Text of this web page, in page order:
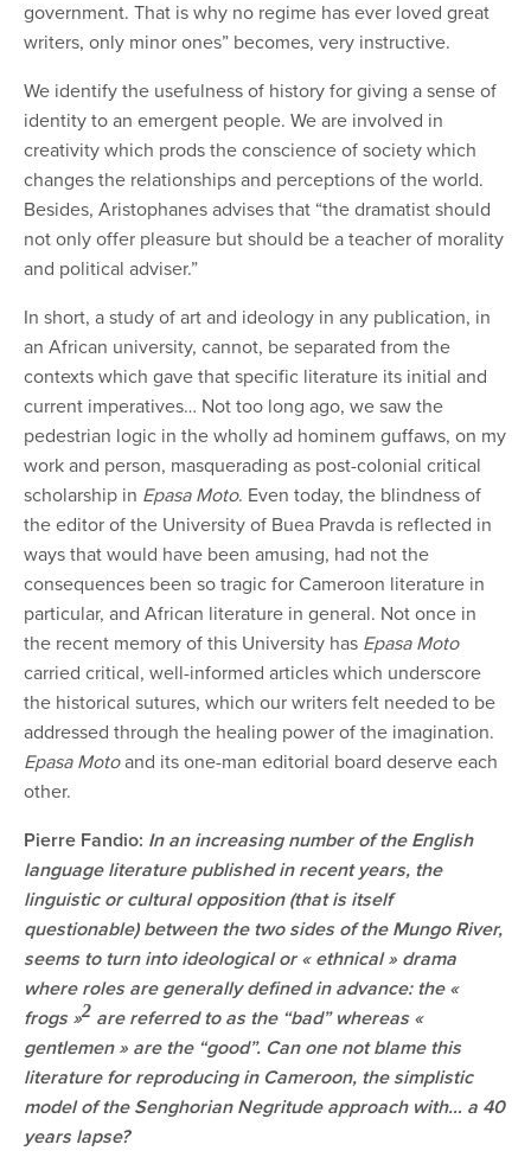
government. That is why no regime has ever loved great
writers, only minor ones” becomes, very instructive.
We identify the usefulness of history for giving a sense of
identity to an emergent people. We are involved in
creativity which prods the conscience of society which
changes the relationships and perceptions of the world.
Besides, Aristophanes advises that “the dramatist should
not only offer pleasure but should be a teacher of morality
and political adviser.”
In short, a study of art and ideology in any publication, in
an African university, cannot, be separated from the
contexts which gave that specific literature its initial and
current imperatives… Not too long ago, we saw the
pedestrian logic in the wholly ad hominem guffaws, on my
work and person, masquerading as post-colonial critical
scholarship in Epasa Moto. Even today, the blindness of
the editor of the University of Buea Pravda is reflected in
ways that would have been amusing, had not the
consequences been so tragic for Cameroon literature in
particular, and African literature in general. Not once in
the recent memory of this University has Epasa Moto
carried critical, well-informed articles which underscore
the historical sutures, which our writers felt needed to be
addressed through the healing power of the imagination.
Epasa Motoand its one-man editorial board deserve each
other.
Pierre Fandio: In an increasing number of the English
language literature published in recent years, the
linguistic or cultural opposition (that is itself
questionable) between the two sides of the Mungo River,
seems to turn into ideological or « ethnical » drama
where roles are generally defined in advance: the «
frogs »2 are referred to as the “bad” whereas «
gentlemen » are the “good”. Can one not blame this
literature for reproducing in Cameroon, the simplistic
model of the Senghorian Negritude approach with… a 40
years lapse?